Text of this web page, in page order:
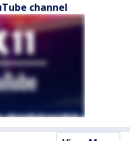
channel